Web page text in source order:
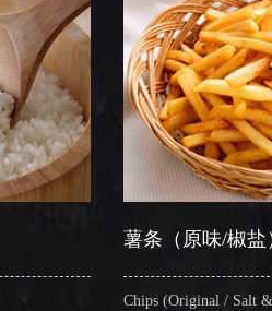
薯条（原味/椒盐）
Chips (Original / Salt & Pepper)